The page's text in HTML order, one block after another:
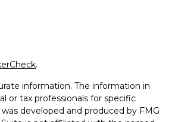
.
information. The information in
or tax professionals for specific
developed and produced by FMG